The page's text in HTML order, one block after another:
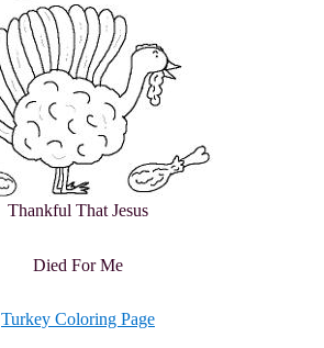
Thankful That Jesus
Died For Me
Turkey Coloring Page